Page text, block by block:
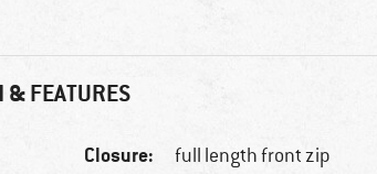
& FEATURES
Closure: full length front zip